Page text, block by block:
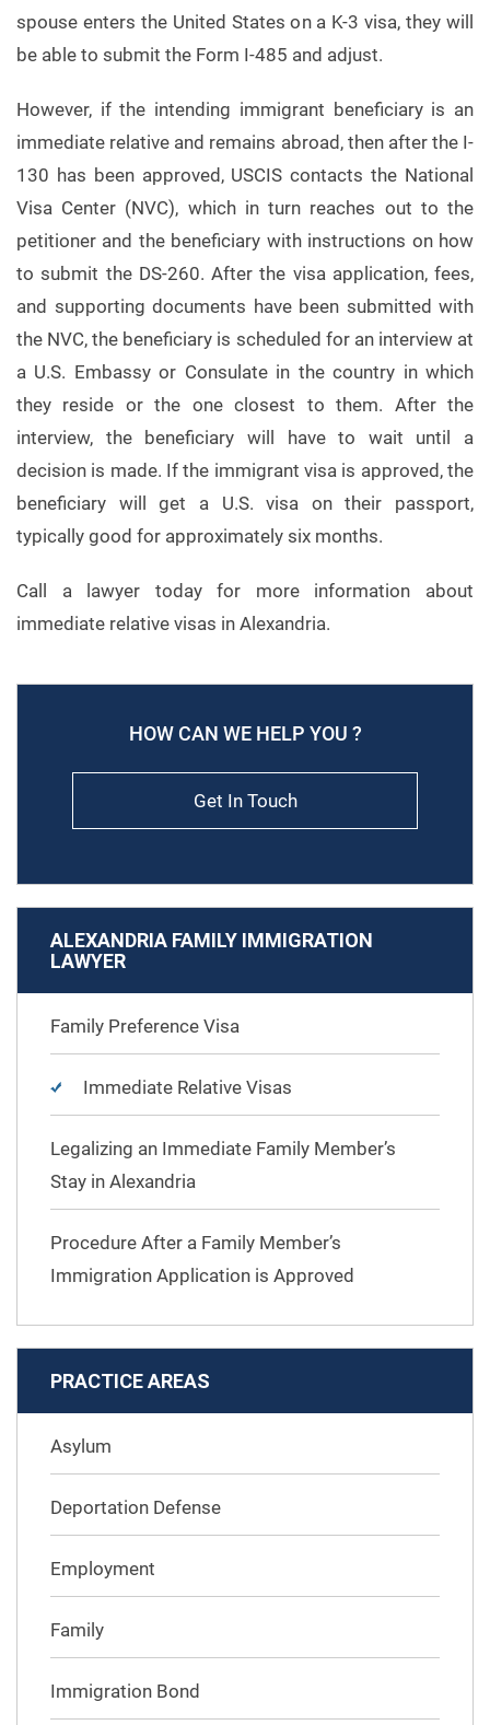
spouse enters the United States on a K-3 visa, they will
be able to submit the Form I-485 and adjust.
However, if the intending immigrant beneficiary is an
immediate relative and remains abroad, then after the I-
130 has been approved, USCIS contacts the National
Visa Center (NVC), which in turn reaches out to the
petitioner and the beneficiary with instructions on how
to submit the DS-260. After the visa application, fees,
and supporting documents have been submitted with
the NVC, the beneficiary is scheduled for an interview at
a U.S. Embassy or Consulate in the country in which
they reside or the one closest to them. After the
interview, the beneficiary will have to wait until a
decision is made. If the immigrant visa is approved, the
beneficiary will get a U.S. visa on their passport,
typically good for approximately six months.
Call a lawyer today for more information about
immediate relative visas in Alexandria.
HOW CAN WE HELP YOU ?
Get In Touch
ALEXANDRIA FAMILY IMMIGRATION
LAWYER
Family Preference Visa
Immediate Relative Visas
Legalizing an Immediate Family Member’s
Stay in Alexandria
Procedure After a Family Member’s
Immigration Application is Approved
PRACTICE AREAS
Asylum
Deportation Defense
Employment
Family
Immigration Bond